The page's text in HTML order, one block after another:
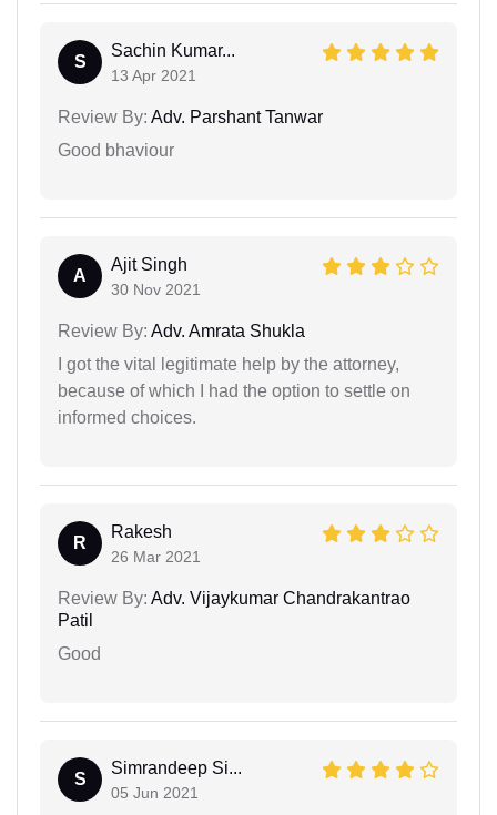
S
Sachin Kumar...
13 Apr 2021
Review By: Adv. Parshant Tanwar
Good bhaviour
A
Ajit Singh
30 Nov 2021
Review By: Adv. Amrata Shukla
I got the vital legitimate help by the attorney,
because of which I had the option to settle on
informed choices.
R
Rakesh
26 Mar 2021
Review By: Adv. Vijaykumar Chandrakantrao
Patil
Good
S
Simrandeep Si...
05 Jun 2021